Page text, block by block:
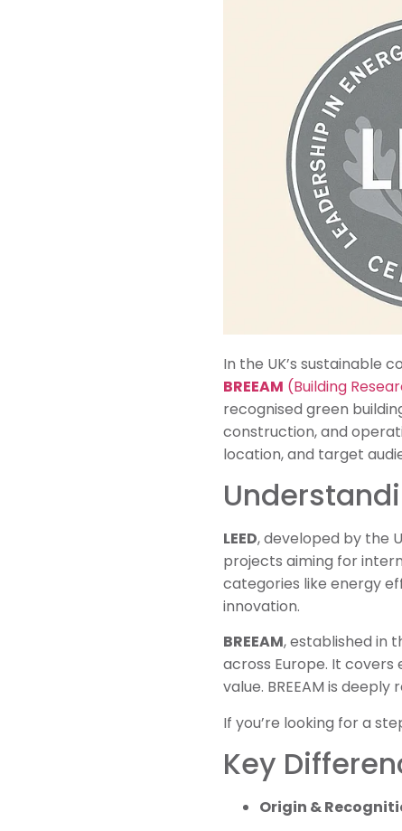
In the UK’s sustainable
BREEAM (Building
recognised green
construction, and
location, and target
LEED, developed by the
projects aiming for
categories like energy
innovation.
BREEAM, established in
across Europe. It
value. BREEAM is
If you’re looking for a
Key
Origin &